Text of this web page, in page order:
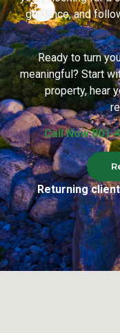
guidance, and
Ready to turn
meaningful? Start
property, hear
Call Now 801-
Returning